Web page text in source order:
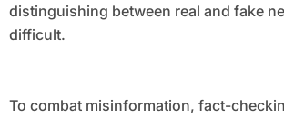
distinguishing between real and fake
difficult.
To combat misinformation, fact-